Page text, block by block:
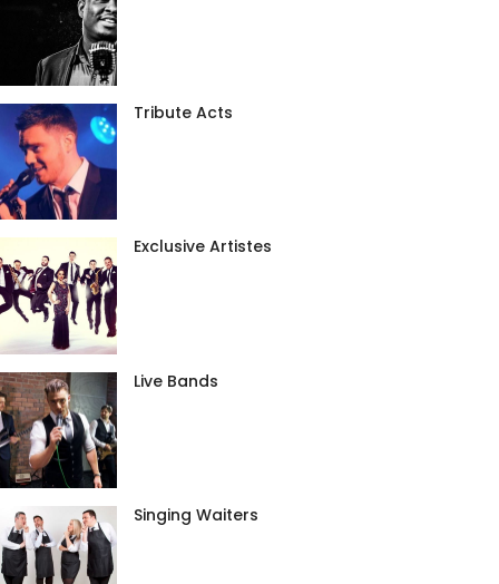
Tribute Acts
Exclusive Artistes
Live Bands
Singing Waiters